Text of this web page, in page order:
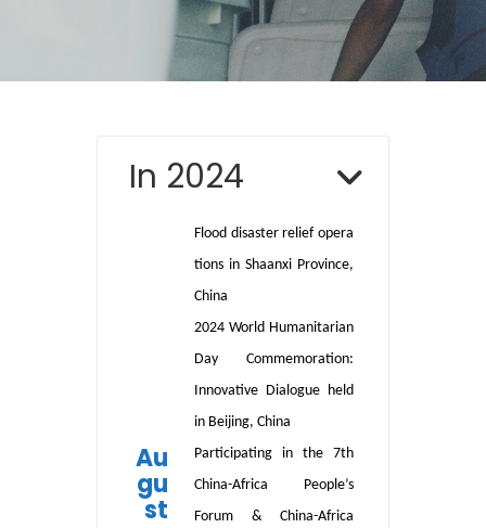
In 2024
Au
gu
st
Flood disaster relief opera
tions in Shaanxi Province,
China
2024 World Humanitarian
Day Commemoration:
Innovative Dialogue held
in Beijing, China
Participating in the 7th
China-Africa People’s
Forum & China-Africa